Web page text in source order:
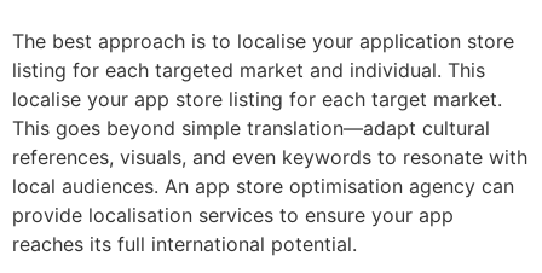
The best approach is to localise your application store
listing for each targeted market and individual. This
localise your app store listing for each target market.
This goes beyond simple translation—adapt cultural
references, visuals, and even keywords to resonate with
local audiences. An app store optimisation agency can
provide localisation services to ensure your app
reaches its full international potential.